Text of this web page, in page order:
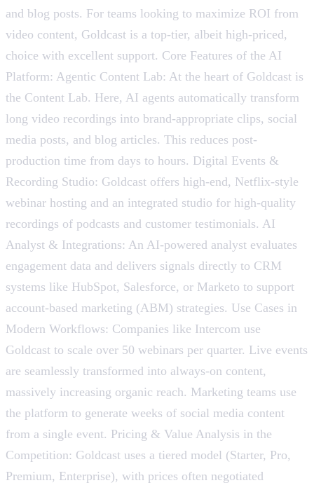
and blog posts. For teams looking to maximize ROI from
video content, Goldcast is a top-tier, albeit high-priced,
choice with excellent support. Core Features of the AI ​​
Platform: Agentic Content Lab: At the heart of Goldcast is
the Content Lab. Here, AI agents automatically transform
long video recordings into brand-appropriate clips, social
media posts, and blog articles. This reduces post-
production time from days to hours. Digital Events &
Recording Studio: Goldcast offers high-end, Netflix-style
webinar hosting and an integrated studio for high-quality
recordings of podcasts and customer testimonials. AI
Analyst & Integrations: An AI-powered analyst evaluates
engagement data and delivers signals directly to CRM
systems like HubSpot, Salesforce, or Marketo to support
account-based marketing (ABM) strategies. Use Cases in
Modern Workflows: Companies like Intercom use
Goldcast to scale over 50 webinars per quarter. Live events
are seamlessly transformed into always-on content,
massively increasing organic reach. Marketing teams use
the platform to generate weeks of social media content
from a single event. Pricing & Value Analysis in the
Competition: Goldcast uses a tiered model (Starter, Pro,
Premium, Enterprise), with prices often negotiated